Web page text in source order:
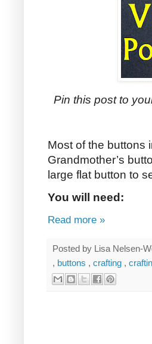
Pin this post to
Most of the buttons
Grandmother’s
large flat button to
You will need:
Read more »
Posted by Lisa Nelsen-
, buttons , crafting ,